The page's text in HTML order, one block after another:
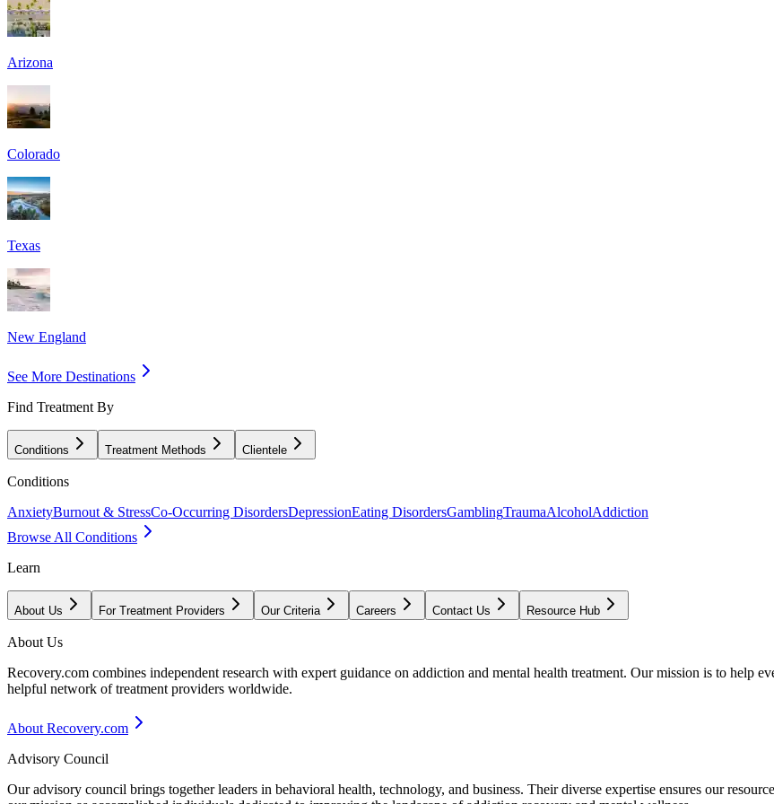
Arizona
Colorado
Texas
New England
See More Destinations
Find Treatment By
Conditions Treatment Methods Clientele
Conditions
AnxietyBurnout & StressCo-Occurring DisordersDepressionEating DisordersGamblingTraumaAlcoholAddiction
Browse All Conditions
Learn
About Us For Treatment Providers Our Criteria Careers Contact Us Resource Hub
About Us
Recovery.com combines independent research with expert guidance on addiction and mental health treatment. Our mission is to help
helpful network of treatment providers worldwide.
About Recovery.com
Advisory Council
Our advisory council brings together leaders in behavioral health, technology, and business. Their diverse expertise ensures our